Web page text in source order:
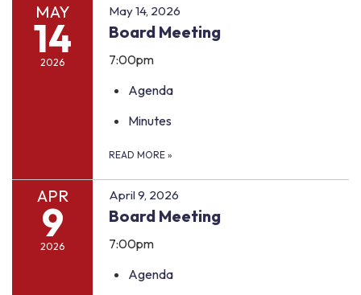
MAY
14
2026
May 14, 2026
Board Meeting
7:00pm
Agenda
Minutes
READ MORE »
APR
9
2026
April 9, 2026
Board Meeting
7:00pm
Agenda